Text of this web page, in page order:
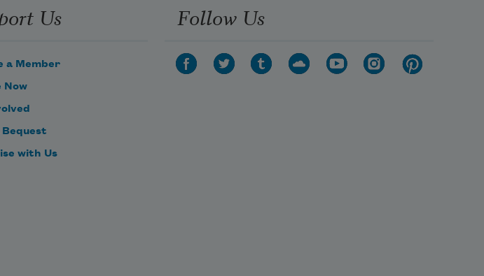
champagne.
Us
a Member
Now
Bequest
with Us
Follow Us